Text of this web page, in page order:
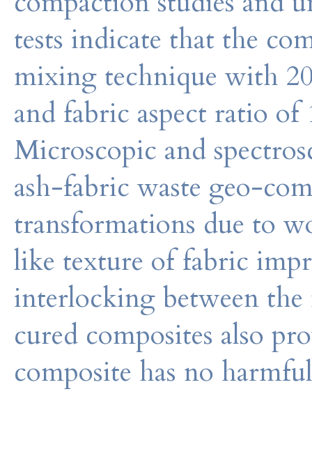
tests indicate that the
mixing technique with
and fabric aspect ratio
Microscopic and
ash-fabric waste geo-
transformations due to
like texture of fabric
interlocking between the
cured composites also
composite has no